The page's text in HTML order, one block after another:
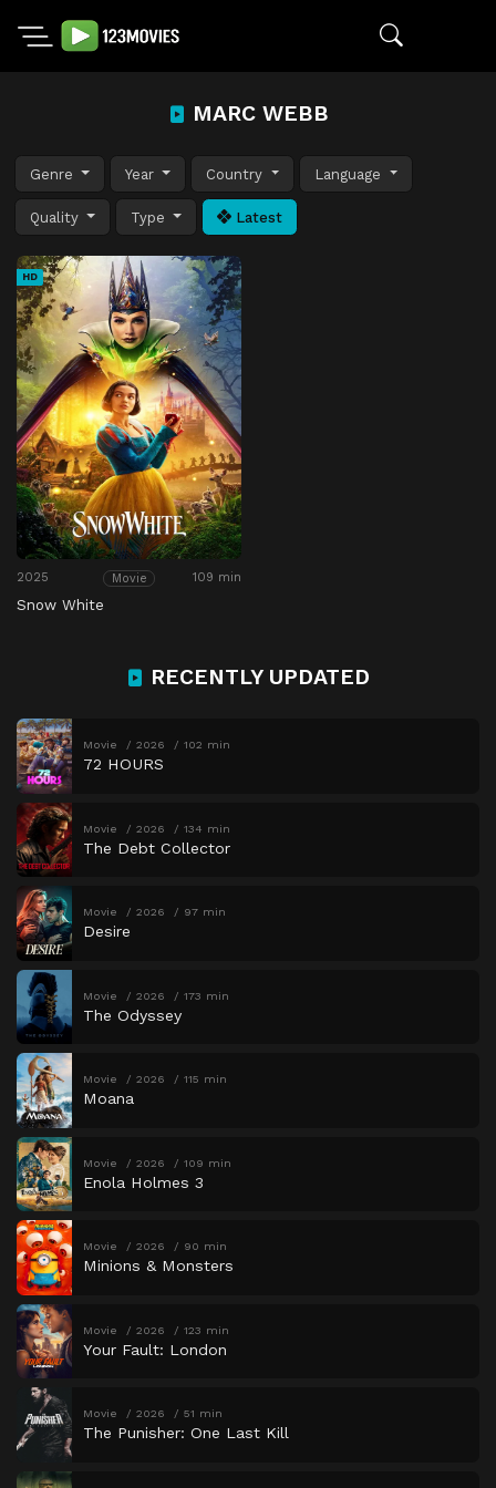
MARC WEBB
Genre Year Country Language
Quality Type Latest
HD
2025 Movie 109 min
Snow White
RECENTLY UPDATED
Movie 2026 102 min
72 HOURS
Movie 2026 134 min
The Debt Collector
Movie 2026 97 min
Desire
Movie 2026 173 min
The Odyssey
Movie 2026 115 min
Moana
Movie 2026 109 min
Enola Holmes 3
Movie 2026 90 min
Minions & Monsters
Movie 2026 123 min
Your Fault: London
Movie 2026 51 min
The Punisher: One Last Kill